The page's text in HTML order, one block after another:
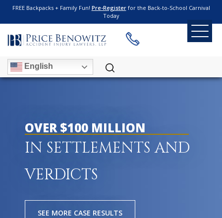
FREE Backpacks + Family Fun! Pre-Registerfor the Back-to-School Carnival
Today
English
OVER $100 MILLION
IN SETTLEMENTS AND
VERDICTS
SEE MORE CASE RESULTS